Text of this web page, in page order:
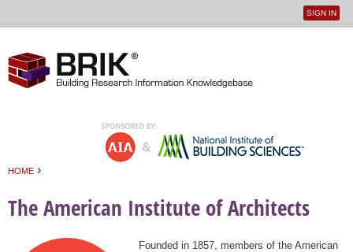
User
SIGN IN
HOME ›
The American Institute of Architects
Founded in 1857, members of the American